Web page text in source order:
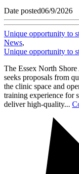
Date posted06/9/2026
Unique opportunity to
News,
Unique opportunity to
The Essex North
seeks proposals from
the clinic space and
training experience for
deliver high-quality...